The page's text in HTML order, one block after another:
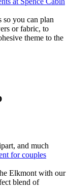
so you can plan
or fabric, to
theme to the
and much
for couples
Elkmont with our
blend of